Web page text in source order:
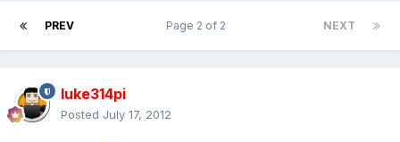
PREV NEXT
Page 2 of 2
luke314pi
Posted July 17, 2012